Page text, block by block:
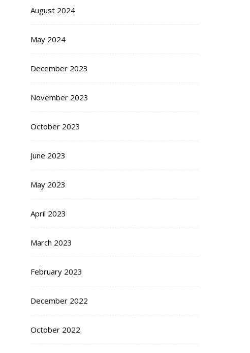
August 2024
May 2024
December 2023
November 2023
October 2023
June 2023
May 2023
April 2023
March 2023
February 2023
December 2022
October 2022